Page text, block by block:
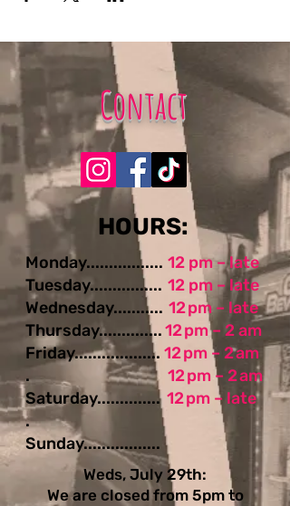
Contact
​​​​HOURS:
Monday.................
Tuesday................
Wednesday...........
Thursday..............
Friday...................
.
Saturday..............
.
Sunday.................
12 pm – late
12 pm – late
12 pm – late
12 pm – 2 am
12 pm – 2 am
12 pm – 2 am
12 pm – late
Weds, July 29th:
We are closed from 5pm to